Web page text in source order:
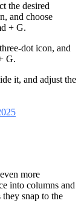
the desired
and choose
+ G.
dot icon, and
G.
it, and adjust the
more
into columns and
snap to the